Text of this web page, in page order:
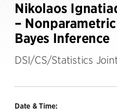
Nikolaos
–
Bayes Inference
DSI/CS/Statistics
Date & Time: